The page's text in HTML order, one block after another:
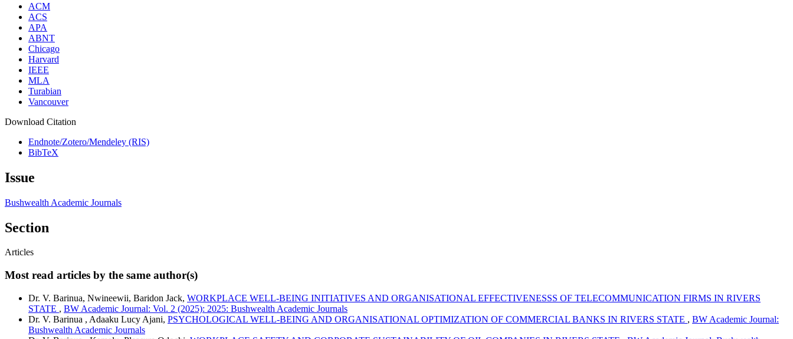
ACM
ACS
APA
ABNT
Chicago
Harvard
IEEE
MLA
Turabian
Vancouver
Download Citation
Endnote/Zotero/Mendeley (RIS)
BibTeX
Issue
Bushwealth Academic Journals
Section
Articles
Most read articles by the same author(s)
Dr. V. Barinua, Nwineewii, Baridon Jack, WORKPLACE WELL-BEING INITIATIVES AND ORGANISATIONAL EFFECTIVENESSS OF TELECOMMUNICATION FIRMS IN RIVERS
STATE , BW Academic Journal: Vol. 2 (2025): 2025: Bushwealth Academic Journals
Dr. V. Barinua , Adaaku Lucy Ajani, PSYCHOLOGICAL WELL-BEING AND ORGANISATIONAL OPTIMIZATION OF COMMERCIAL BANKS IN RIVERS STATE , BW Academic Journal:
Bushwealth Academic Journals